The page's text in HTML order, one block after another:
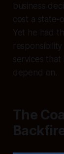
business
cost a state-
Yet he had
services that
depend on.
The